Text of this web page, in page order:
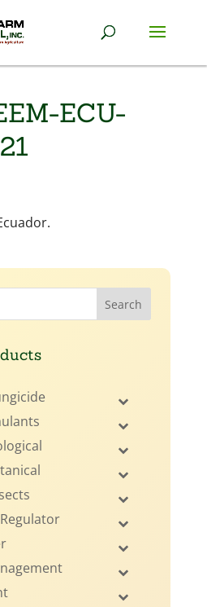
ECU-